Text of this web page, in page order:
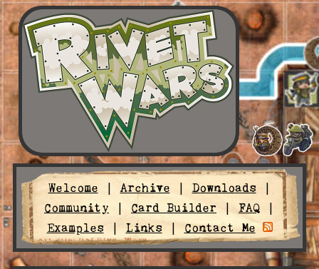
Welcome Archive Downloads|
Community
Card Builder |FAQ
Examples| Links| Contact Me